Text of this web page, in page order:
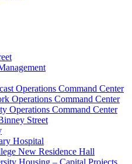
Operations Command Center
Operations Command Center
Operations Command Center
Street
Hospital
New Residence Hall
Housing – Capital Projects